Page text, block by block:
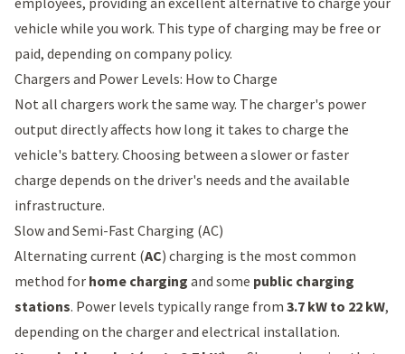
vehicle while you work. This type of charging may be free or
paid, depending on company policy.
Chargers and Power Levels: How to Charge
Not all chargers work the same way. The charger's power
output directly affects how long it takes to charge the
vehicle's battery. Choosing between a slower or faster
charge depends on the driver's needs and the available
infrastructure.
Slow and Semi-Fast Charging (AC)
Alternating current (AC) charging is the most common
method for home charging and some public charging
stations. Power levels typically range from 3.7 kW to 22 kW,
depending on the charger and electrical installation.